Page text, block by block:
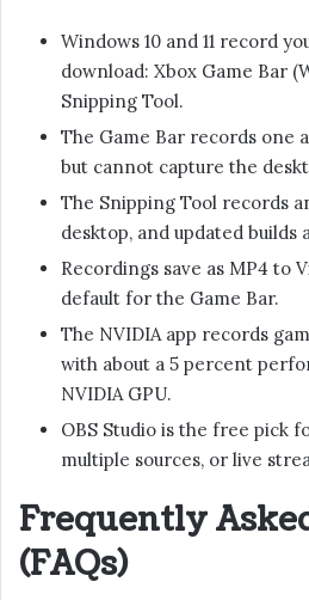
Windows 10 and 11 record
download: Xbox Game Bar
Snipping Tool.
The Game Bar records one
but cannot capture the
The Snipping Tool records
desktop, and updated builds
Recordings save as MP4 to
default for the Game Bar.
The NVIDIA app records
with about a 5 percent
NVIDIA GPU.
OBS Studio is the free pick
multiple sources, or live
Frequently
(FAQs)